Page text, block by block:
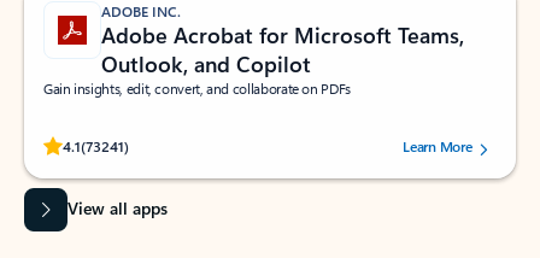
ADOBE INC.
Adobe Acrobat for Microsoft Teams,
Outlook, and Copilot
Gain insights, edit, convert, and collaborate on PDFs
4.1(73241)
Rated (#=ratingAverage#) stars out of 5 stars, by 73241 users.Learn More
View all apps